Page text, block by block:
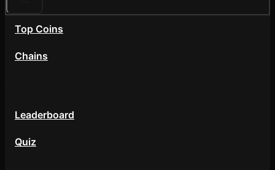
Top Coins
Chains
Leaderboard
Quiz